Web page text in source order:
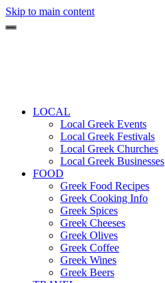
Skip to main content
LOCAL
Local Greek Events
Local Greek Festivals
Local Greek Churches
Local Greek Businesses
FOOD
Greek Food Recipes
Greek Cooking Info
Greek Spices
Greek Cheeses
Greek Olives
Greek Coffee
Greek Wines
Greek Beers